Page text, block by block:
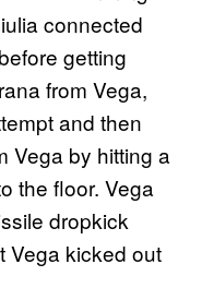
connected
getting
from Vega,
and then
Vega by hitting a
the floor. Vega
dropkick
Vega kicked out